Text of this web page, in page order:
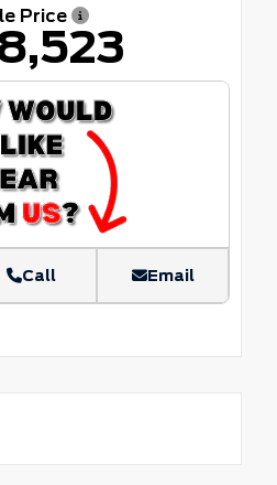
Price
Call Email